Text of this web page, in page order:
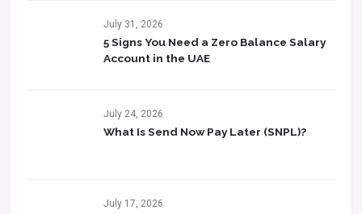
July 31, 2026
5 Signs You Need a Zero Balance Salary
Account in the UAE
July 24, 2026
What Is Send Now Pay Later (SNPL)?
July 17, 2026